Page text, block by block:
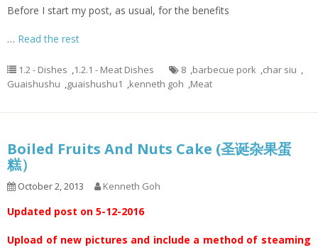
Before I start my post, as usual, for the benefits
… Read the rest
1.2 - Dishes 1.2.1 - Meat Dishes 8 barbecue pork char siu
Guaishushu
guaishushu1 kenneth goh Meat
Boiled Fruits And Nuts Cake (圣诞杂果蛋
糕）
October 2, 2013 Kenneth Goh
Updated post on 5-12-2016
Upload of new pictures and include a method of steaming